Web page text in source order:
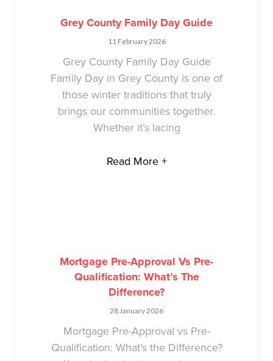
Grey County Family Day Guide
11 February 2026
Grey County Family Day Guide
Family Day in Grey County is one of
those winter traditions that truly
brings our communities together.
Whether it’s lacing
Read More +
Mortgage Pre-Approval Vs Pre-
Qualification: What’s The
Difference?
28 January 2026
Mortgage Pre-Approval vs Pre-
Qualification: What’s the Difference?